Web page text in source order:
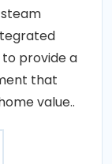
provide a
that
value..